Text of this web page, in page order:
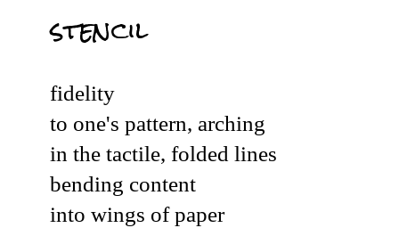
stencil
fidelity
to one's pattern, arching
in the tactile, folded lines
bending content
into wings of paper